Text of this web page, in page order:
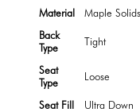
Material
Maple Solids
Back
Type
Tight
Seat
Type
Loose
Seat Fill Ultra Down